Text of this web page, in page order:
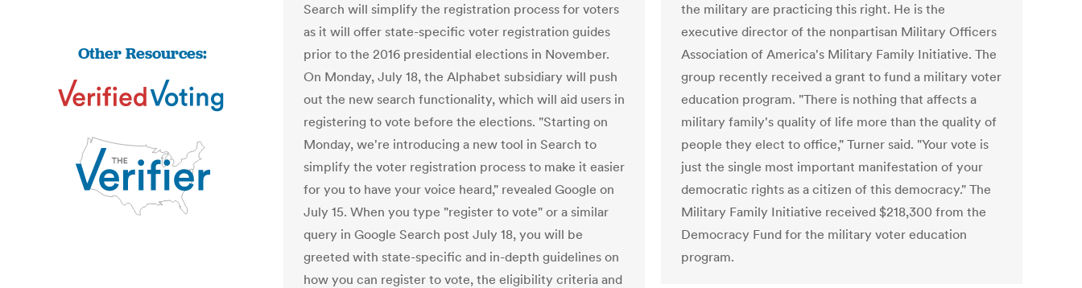
Other Resources:
Search will simplify the registration process for voters
as it will offer state-specific voter registration guides
prior to the 2016 presidential elections in November.
On Monday, July 18, the Alphabet subsidiary will push
out the new search functionality, which will aid users in
registering to vote before the elections. "Starting on
Monday, we're introducing a new tool in Search to
simplify the voter registration process to make it easier
for you to have your voice heard," revealed Google on
July 15. When you type "register to vote" or a similar
query in Google Search post July 18, you will be
greeted with state-specific and in-depth guidelines on
how you can register to vote, the eligibility criteria and
the military are practicing this right. He is the
executive director of the nonpartisan Military Officers
Association of America's Military Family Initiative. The
group recently received a grant to fund a military voter
education program. "There is nothing that affects a
military family's quality of life more than the quality of
people they elect to office," Turner said. "Your vote is
just the single most important manifestation of your
democratic rights as a citizen of this democracy." The
Military Family Initiative received $218,300 from the
Democracy Fund for the military voter education
program.